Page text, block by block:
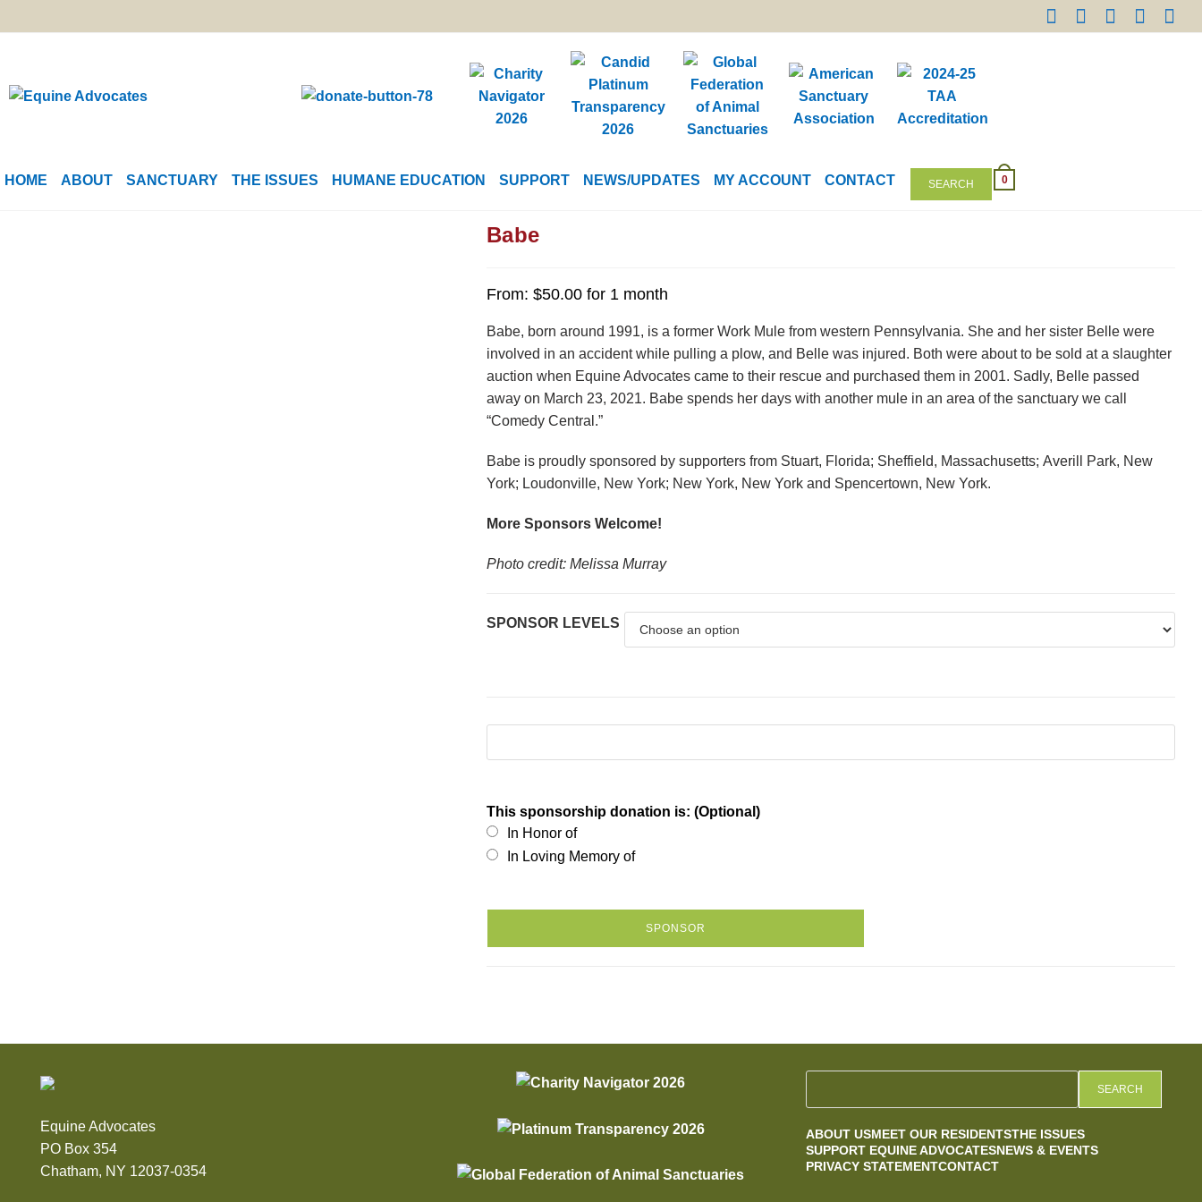
HOME ABOUT SANCTUARY THE ISSUES HUMANE EDUCATION SUPPORT NEWS/UPDATES MY ACCOUNT CONTACT SEARCH 0
Babe
From: $50.00 for 1 month
Babe, born around 1991, is a former Work Mule from western Pennsylvania. She and her sister Belle were
involved in an accident while pulling a plow, and Belle was injured. Both were about to be sold at a slaughter
auction when Equine Advocates came to their rescue and purchased them in 2001. Sadly, Belle passed
away on March 23, 2021. Babe spends her days with another mule in an area of the sanctuary we call
“Comedy Central.”
Babe is proudly sponsored by supporters from Stuart, Florida; Sheffield, Massachusetts; Averill Park, New
York; Loudonville, New York; New York, New York and Spencertown, New York.
More Sponsors Welcome!
Photo credit: Melissa Murray
SPONSOR LEVELS
This sponsorship donation is: (Optional)
In Honor of
In Loving Memory of
SPONSOR
Equine Advocates
PO Box 354
Chatham, NY 12037-0354
SEARCH
ABOUT USMEET OUR RESIDENTSTHE ISSUES
SUPPORT EQUINE ADVOCATESNEWS & EVENTS
PRIVACY STATEMENTCONTACT